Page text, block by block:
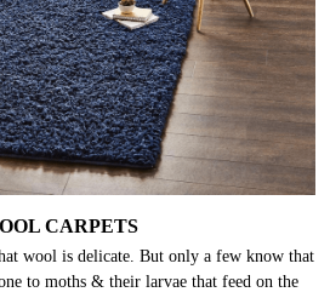
CARPETS
wool is delicate. But only a few know that
to moths & their larvae that feed on the